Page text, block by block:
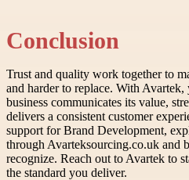
Conclusion
Trust and quality work together to
and harder to replace. With
business communicates its value,
delivers a consistent customer
support for Brand Development,
through Avarteksourcing.co.uk and
recognize. Reach out to Avartek to
the standard you deliver.